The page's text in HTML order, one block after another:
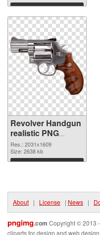
Download
Revolver Handgun
realistic PNG
picture
Res.: 2031x1609
Size: 2638 kb
Download
About | License | News |
pngimg.com Copyright © 2013
cliparts for design and web design